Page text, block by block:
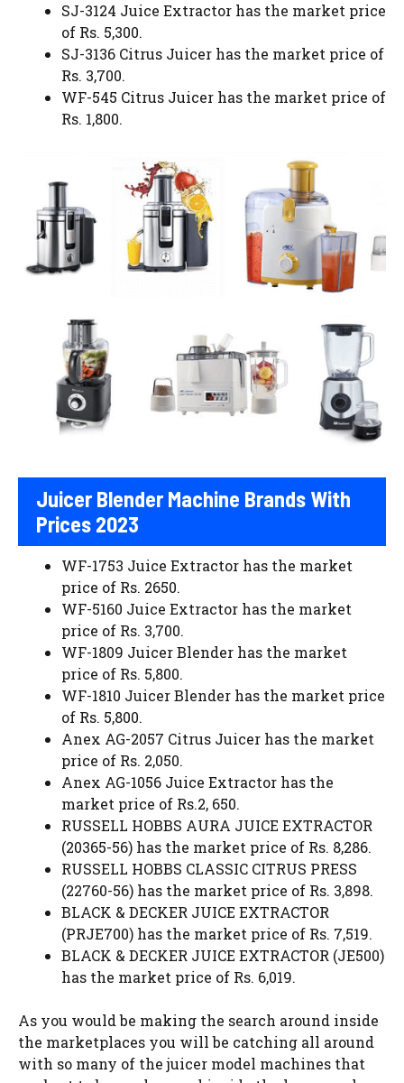
SJ-3124 Juice Extractor has the market price
of Rs. 5,300.
SJ-3136 Citrus Juicer has the market price of
Rs. 3,700.
WF-545 Citrus Juicer has the market price of
Rs. 1,800.
Juicer Blender Machine Brands With
Prices 2023
WF-1753 Juice Extractor has the market
price of Rs. 2650.
WF-5160 Juice Extractor has the market
price of Rs. 3,700.
WF-1809 Juicer Blender has the market
price of Rs. 5,800.
WF-1810 Juicer Blender has the market price
of Rs. 5,800.
Anex AG-2057 Citrus Juicer has the market
price of Rs. 2,050.
Anex AG-1056 Juice Extractor has the
market price of Rs.2, 650.
RUSSELL HOBBS AURA JUICE EXTRACTOR
(20365-56) has the market price of Rs. 8,286.
RUSSELL HOBBS CLASSIC CITRUS PRESS
(22760-56) has the market price of Rs. 3,898.
BLACK & DECKER JUICE EXTRACTOR
(PRJE700) has the market price of Rs. 7,519.
BLACK & DECKER JUICE EXTRACTOR (JE500)
has the market price of Rs. 6,019.
As you would be making the search around inside
the marketplaces you will be catching all around
with so many of the juicer model machines that